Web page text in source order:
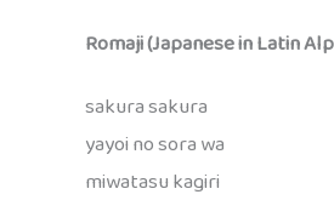
Romaji (Japanese in Latin
sakura sakura
yayoi no sora wa
miwatasu kagiri